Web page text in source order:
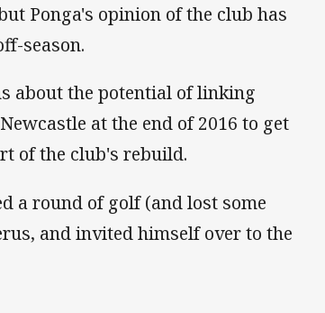
Ponga's opinion of the club has
season.
about the potential of linking
at the end of 2016 to get
of the club's rebuild.
a round of golf (and lost some
and invited himself over to the